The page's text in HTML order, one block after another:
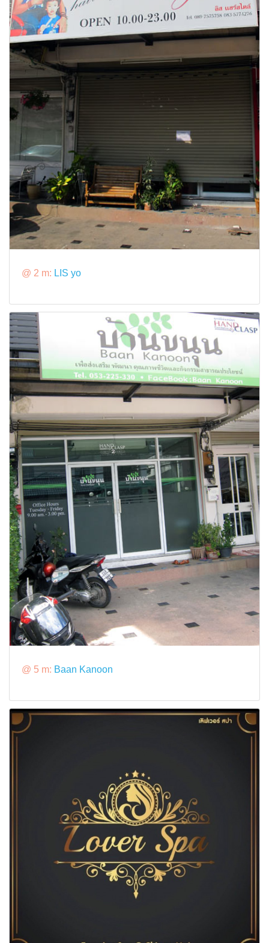
@ 2 m: LIS yo
@ 5 m: Baan Kanoon